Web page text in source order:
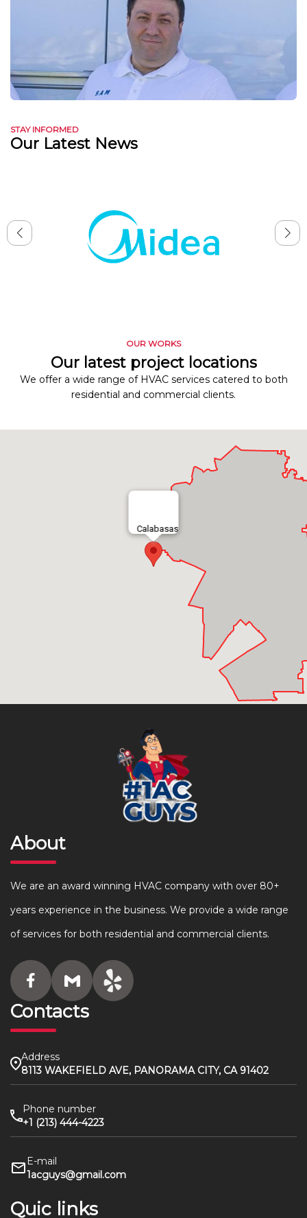
STAY INFORMED
Our Latest News
OUR WORKS
Our latest project locations
We offer a wide range of HVAC services catered to both
residential and commercial clients.
Calabasas
About
We are an award winning HVAC company with over 80+
years experience in the business. We provide a wide range
of services for both residential and commercial clients.
Contacts
Address
8113 WAKEFIELD AVE, PANORAMA CITY, CA 91402
Phone number
+1 (213) 444-4223
E-mail
1acguys@gmail.com
Quic links